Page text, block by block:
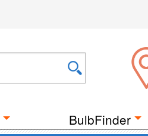
BulbFinder